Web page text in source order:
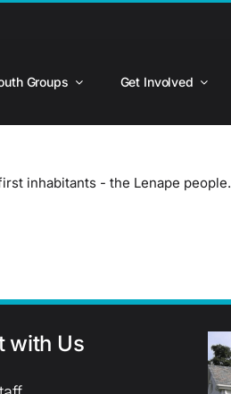
Groups Get Involved
inhabitants - the Lenape people.
with Us